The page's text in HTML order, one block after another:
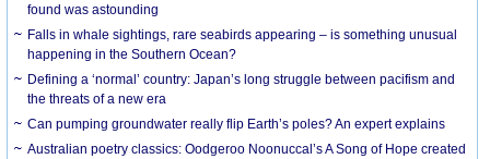
found was astounding
Falls in whale sightings, rare seabirds appearing – is something unusual
happening in the Southern Ocean?
Defining a ‘normal’ country: Japan’s long struggle between pacifism and
the threats of a new era
Can pumping groundwater really flip Earth’s poles? An expert explains
Australian poetry classics: Oodgeroo Noonuccal’s A Song of Hope created